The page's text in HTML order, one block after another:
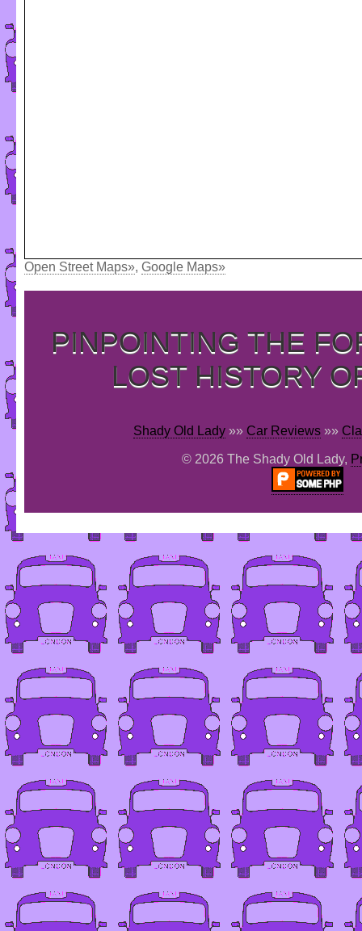
Open Street Maps», Google Maps»
PINPOINTING THE
LOST HISTORY
Shady Old Lady»» Car Reviews»»
© 2026 The Shady Old Lady,